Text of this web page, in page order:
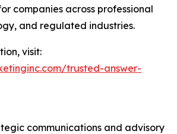
companies across professional
and regulated industries.
visit:
trusted-answer-
communications and advisory